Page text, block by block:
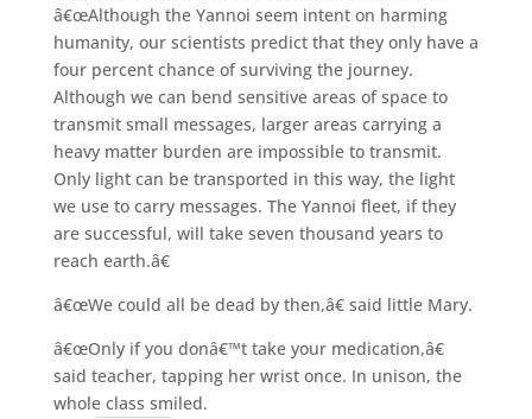
â€œAlthough the Yannoi seem intent on harming
humanity, our scientists predict that they only have a
four percent chance of surviving the journey.
Although we can bend sensitive areas of space to
transmit small messages, larger areas carrying a
heavy matter burden are impossible to transmit.
Only light can be transported in this way, the light
we use to carry messages. The Yannoi fleet, if they
are successful, will take seven thousand years to
reach earth.â€
â€œWe could all be dead by then,â€ said little Mary.
â€œOnly if you donâ€™t take your medication,â€
said teacher, tapping her wrist once. In unison, the
whole class smiled.